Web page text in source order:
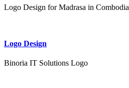
Logo Design for Madrasa in Combodia
Logo Design
Binoria IT Solutions Logo